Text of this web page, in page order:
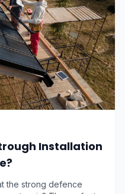
Installation
the strong defence